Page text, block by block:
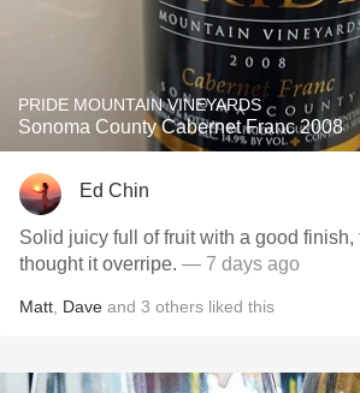
PRIDE MOUNTAIN VINEYARDS
Sonoma County Cabernet Franc 2008
Ed Chin
Solid juicy full of fruit with a good finish,
thought it overripe. — 7 days ago
Matt Dave and 3 others liked this